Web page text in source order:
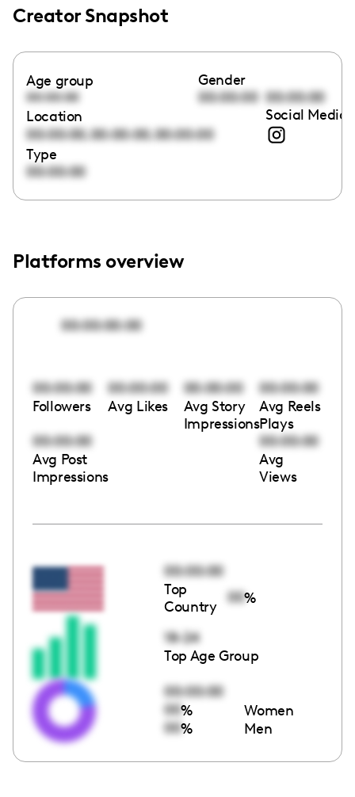
Creator Snapshot
Age group
00:00:00
Gender
00:00:00 00:00:00
Location
00:00:00,00:00:00,00:00:00
Social Media
Type
00:00:00
Platforms overview
00:00:00:00
00:00:00
Followers
00:00:00
Avg Likes
00:00:00
Avg Story
Impressions
00:00:00
Avg Reels
Plays
00:00:00
Avg Post
Impressions
00:00:00
Avg
Views
00:00:00
Top
Country
00%
18-24
Top Age Group
00:00:00
00% Women
00% Men